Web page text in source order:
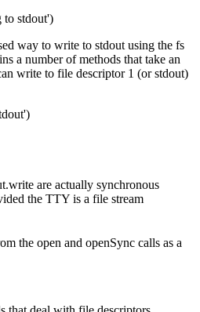
to stdout')
way to write to stdout using the fs
a number of methods that take an
write to file descriptor 1 (or stdout)
are actually synchronous
the TTY is a file stream
the open and openSync calls as a